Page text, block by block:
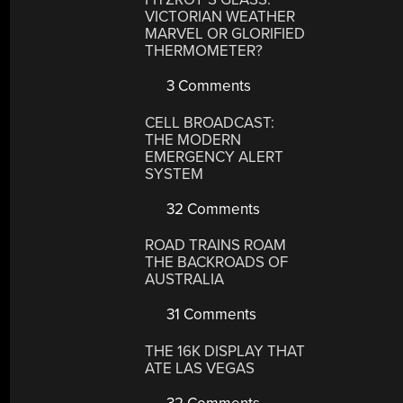
VICTORIAN WEATHER
MARVEL OR GLORIFIED
THERMOMETER?
3 Comments
CELL BROADCAST:
THE MODERN
EMERGENCY ALERT
SYSTEM
32 Comments
ROAD TRAINS ROAM
THE BACKROADS OF
AUSTRALIA
31 Comments
THE 16K DISPLAY THAT
ATE LAS VEGAS